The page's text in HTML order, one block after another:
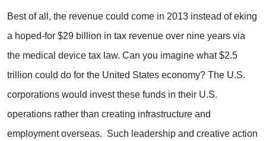
Best of all, the revenue could come in 2013 instead of eking
a hoped-for $29 billion in tax revenue over nine years via
the medical device tax law. Can you imagine what $2.5
trillion could do for the United States economy? The U.S.
corporations would invest these funds in their U.S.
operations rather than creating infrastructure and
employment overseas. Such leadership and creative action